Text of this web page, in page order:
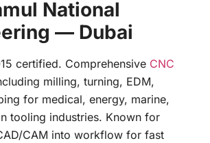
National
— Dubai
certified. Comprehensive CNC
milling, turning, EDM,
for medical, energy, marine,
tooling industries. Known for
CAM into workflow for fast